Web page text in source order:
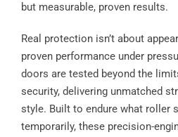
but measurable, proven results.
Real protection isn’t about
proven performance under
doors are tested beyond the
security, delivering unmatched
style. Built to endure what roller
temporarily, these precision-